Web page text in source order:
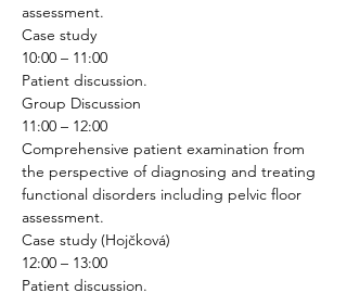
assessment.
Case study
10:00 – 11:00
Patient discussion.
Group Discussion
11:00 – 12:00
Comprehensive patient examination from
the perspective of diagnosing and treating
functional disorders including pelvic floor
assessment.
Case study (Hojčková)
12:00 – 13:00
Patient discussion.